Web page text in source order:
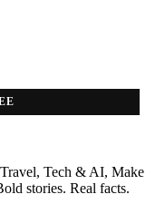
Tech & AI, Make
stories. Real facts.